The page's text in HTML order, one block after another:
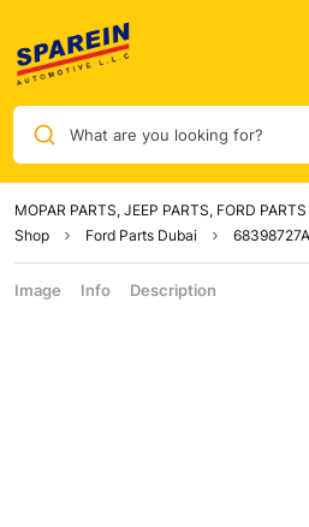
What are you looking for?
MOPAR PARTS, JEEP PARTS, FORD
Shop
Ford Parts Dubai
Image Info Description